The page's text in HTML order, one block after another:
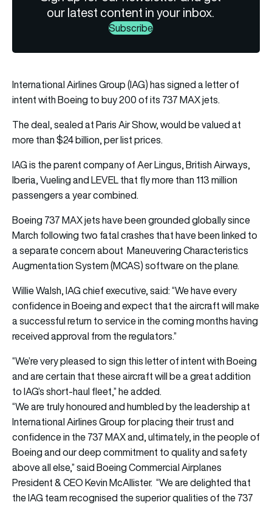
our latest content in your inbox.
Subscribe
International Airlines Group (IAG) has signed a letter of
intent with Boeing to buy 200 of its 737 MAX jets.
The deal, sealed at Paris Air Show, would be valued at
more than $24 billion, per list prices.
IAG is the parent company of Aer Lingus, British Airways,
Iberia, Vueling and LEVEL that fly more than 113 million
passengers a year combined.
Boeing 737 MAX jets have been grounded globally since
March following two fatal crashes that have been linked to
a separate concern about Maneuvering Characteristics
Augmentation System (MCAS) software on the plane.
Willie Walsh, IAG chief executive, said: “We have every
confidence in Boeing and expect that the aircraft will make
a successful return to service in the coming months having
received approval from the regulators.”
“We’re very pleased to sign this letter of intent with Boeing
and are certain that these aircraft will be a great addition
to IAG’s short-haul fleet,” he added.
“We are truly honoured and humbled by the leadership at
International Airlines Group for placing their trust and
confidence in the 737 MAX and, ultimately, in the people of
Boeing and our deep commitment to quality and safety
above all else,” said Boeing Commercial Airplanes
President & CEO Kevin McAllister. “We are delighted that
the IAG team recognised the superior qualities of the 737